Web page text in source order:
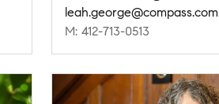
leah.george@compass.com
M: 412-713-0513